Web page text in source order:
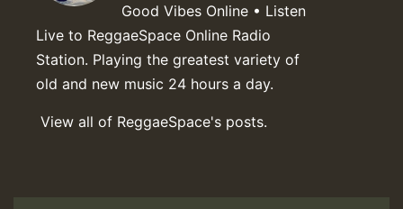
Good Vibes Online • Listen
Live to ReggaeSpace Online Radio
Station. Playing the greatest variety of
old and new music 24 hours a day.
View all of ReggaeSpace's posts.